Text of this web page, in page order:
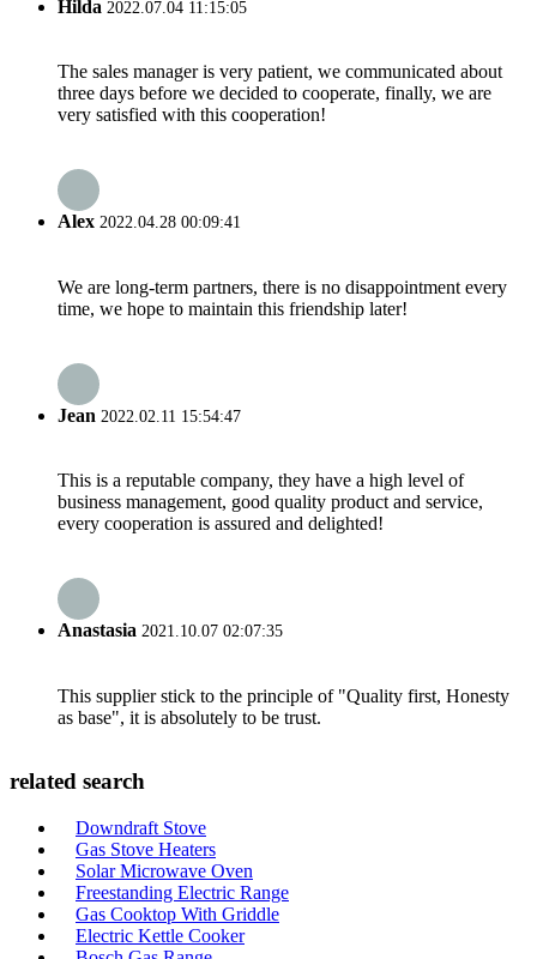
Hilda 2022.07.04 11:15:05
The sales manager is very patient, we communicated about
three days before we decided to cooperate, finally, we are
very satisfied with this cooperation!
Alex 2022.04.28 00:09:41
We are long-term partners, there is no disappointment every
time, we hope to maintain this friendship later!
Jean 2022.02.11 15:54:47
This is a reputable company, they have a high level of
business management, good quality product and service,
every cooperation is assured and delighted!
Anastasia 2021.10.07 02:07:35
This supplier stick to the principle of "Quality first, Honesty
as base", it is absolutely to be trust.
related search
Downdraft Stove
Gas Stove Heaters
Solar Microwave Oven
Freestanding Electric Range
Gas Cooktop With Griddle
Electric Kettle Cooker